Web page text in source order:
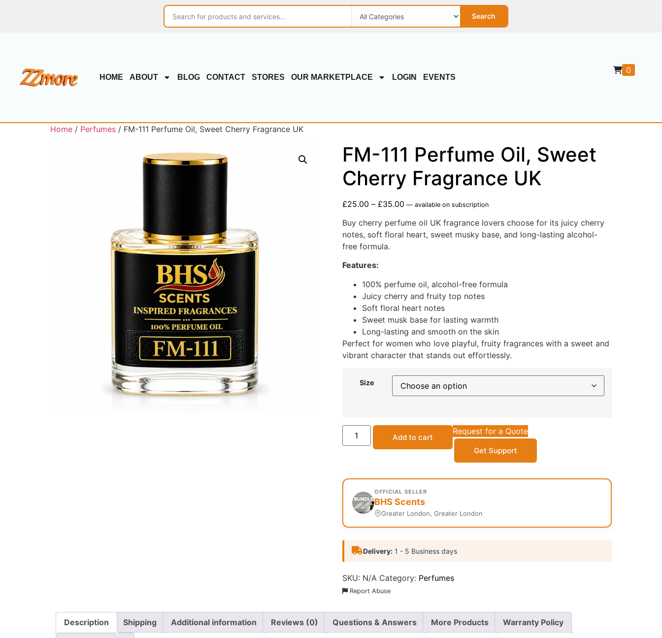
Search
HOME ABOUT BLOG CONTACT STORES OUR MARKETPLACE LOGIN EVENTS
0
Home / Perfumes / FM-111 Perfume Oil, Sweet Cherry Fragrance UK
FM-111 Perfume Oil, Sweet
Cherry Fragrance UK
£25.00 – £35.00 —available on subscription
Buy cherry perfume oil UK fragrance lovers choose for its juicy cherry
notes, soft floral heart, sweet musky base, and long-lasting alcohol-
free formula.
Features:
100% perfume oil, alcohol-free formula
Juicy cherry and fruity top notes
Soft floral heart notes
Sweet musk base for lasting warmth
Long-lasting and smooth on the skin
Perfect for women who love playful, fruity fragrances with a sweet and
vibrant character that stands out effortlessly.
Size
Add to cart
Request for a Quote
Get Support
OFFICIAL SELLER
BHS Scents
Greater London, Greater London
Delivery:1 - 5 Business days
SKU: N/A Category: Perfumes
Report Abuse
Description Shipping Additional information Reviews (0) Questions & Answers More Products Warranty Policy